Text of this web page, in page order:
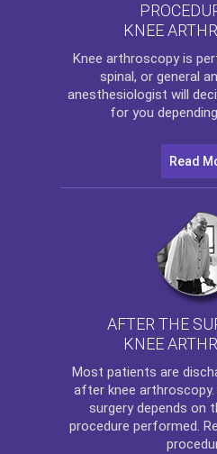
KNEE
Knee arthroscopyis
spinal, or general
anesthesiologist will
for you
Read
AFTER THE
KNEE
Most patients are
after knee arthroscopy
surgery depends on
procedure performed.